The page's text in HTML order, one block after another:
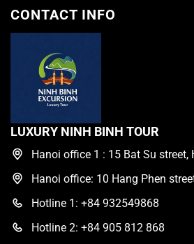
CONTACT INFO
LUXURY NINH BINH TOUR
Hanoi office 1 : 15 Bat Su street,
Hanoi office: 10 Hang Phen
Hotline 1: +84 932549868
Hotline 2: +84 905 812 868